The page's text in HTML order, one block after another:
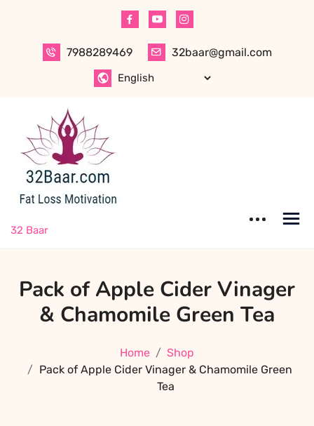
7988289469
32baar@gmail.com
32 Baar
Pack of Apple Cider Vinager
& Chamomile Green Tea
Home
Shop
Pack of Apple Cider Vinager & Chamomile Green
Tea